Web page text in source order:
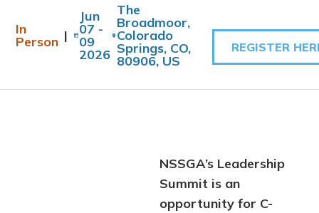
In
Person |
Jun
07 -
09
2026
The
Broadmoor,
Colorado
Springs, CO,
80906, US
REGISTER
NSSGA’s Leadership
Summit is an
opportunity for C-